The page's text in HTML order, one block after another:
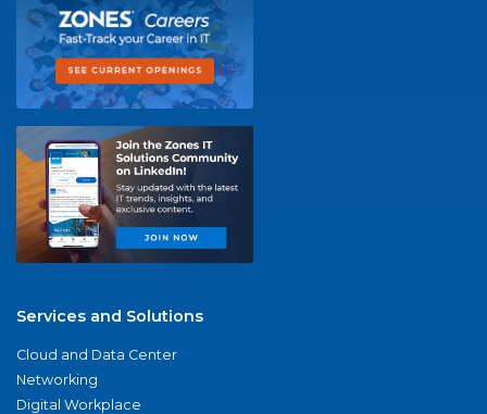
Services and Solutions
Cloud and Data Center
Networking
Digital Workplace